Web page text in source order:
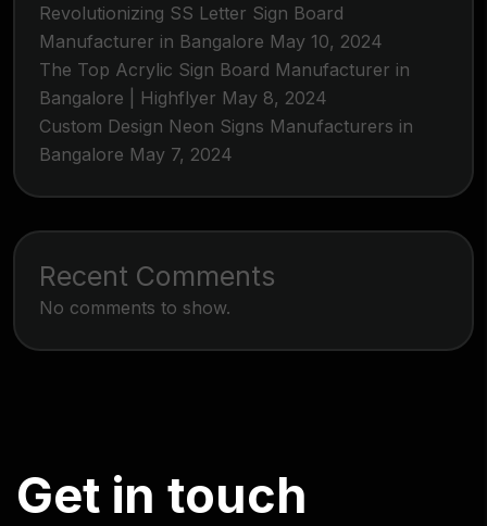
Revolutionizing SS Letter Sign Board
Manufacturer in Bangalore May 10, 2024
The Top Acrylic Sign Board Manufacturer in
Bangalore | Highflyer May 8, 2024
Custom Design Neon Signs Manufacturers in
Bangalore May 7, 2024
Recent Comments
No comments to show.
Get in touch